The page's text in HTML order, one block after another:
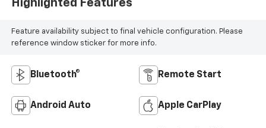
Highlighted Features
Feature availability subject to final vehicle configuration. Please
reference window sticker for more info.
Bluetooth® Remote Start
Android Auto Apple CarPlay